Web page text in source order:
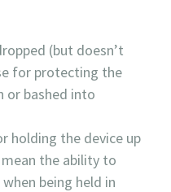
(but doesn’t
for protecting the
or bashed into
holding the device up
the ability to
being held in